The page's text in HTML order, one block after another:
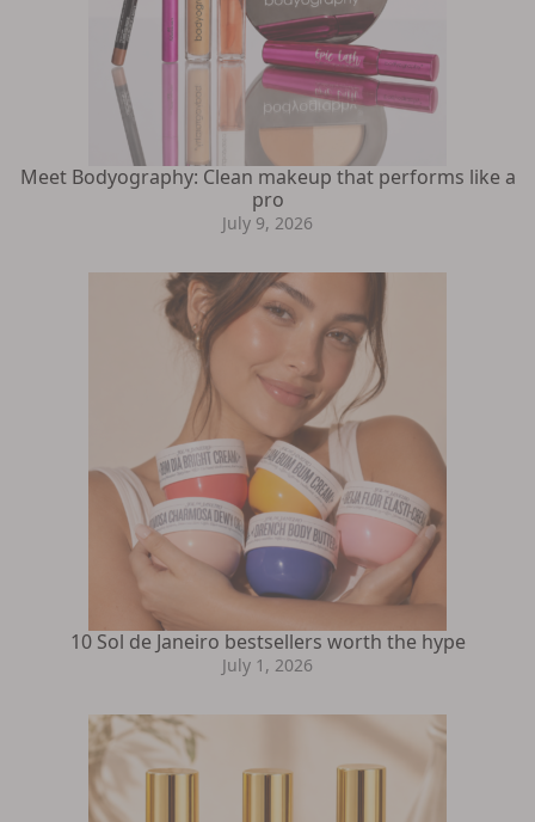
Meet Bodyography: Clean makeup that performs like a
pro
July 9, 2026
10 Sol de Janeiro bestsellers worth the hype
July 1, 2026